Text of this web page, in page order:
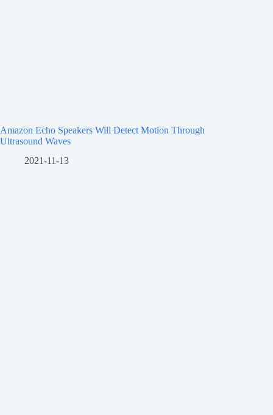
Amazon Echo Speakers Will Detect Motion Through
Ultrasound Waves
2021-11-13